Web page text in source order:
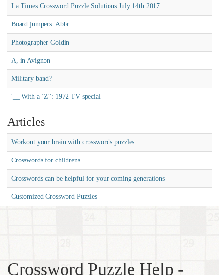
La Times Crossword Puzzle Solutions July 14th 2017
Board jumpers: Abbr.
Photographer Goldin
A, in Avignon
Military band?
'__ With a ‘Z'': 1972 TV special
Articles
Workout your brain with crosswords puzzles
Crosswords for childrens
Crosswords can be helpful for your coming generations
Customized Crossword Puzzles
Crossword Puzzle Help -